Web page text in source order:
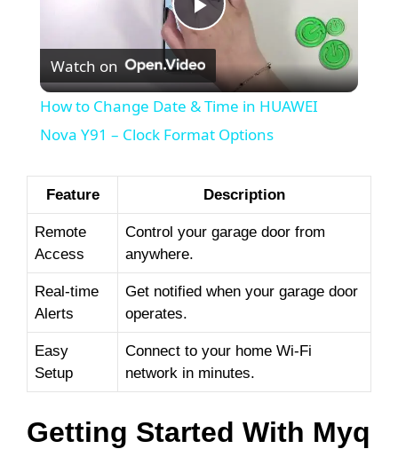
P
l
a
y
V
i
d
e
Watch on
How to Change Date & Time in HUAWEI
Nova Y91 – Clock Format Options
Feature Description
Remote
Access
Control your garage door from
anywhere.
Real-time
Alerts
Get notified when your garage door
operates.
Easy
Setup
Connect to your home Wi-Fi
network in minutes.
Getting Started With Myq